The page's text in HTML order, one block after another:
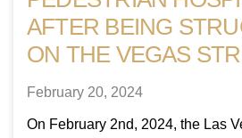
AFTER BEING
ON THE VEGAS
February 20, 2024
On February 2nd, 2024, the Las